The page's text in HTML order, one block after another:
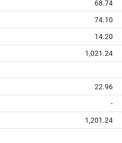
68.74
74.10
14.20
1,021.24
22.96
-
1,201.24